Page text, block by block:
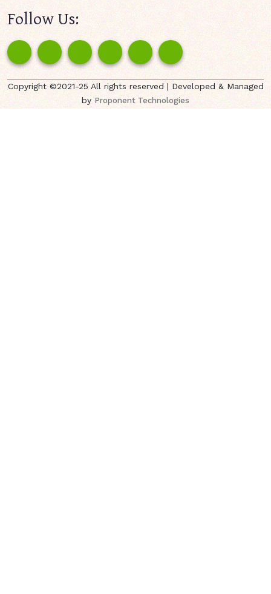
Follow Us:
Copyright ©2021-25 All rights reserved | Developed & Managed
byProponent Technologies